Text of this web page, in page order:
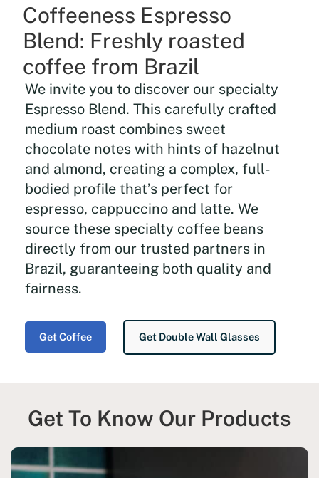
Coffeeness Espresso
Blend: Freshly roasted
coffee from Brazil
We invite you to discover our specialty
Espresso Blend. This carefully crafted
medium roast combines sweet
chocolate notes with hints of hazelnut
and almond, creating a complex, full-
bodied profile that’s perfect for
espresso, cappuccino and latte. We
source these specialty coffee beans
directly from our trusted partners in
Brazil, guaranteeing both quality and
fairness.
Get Coffee Get Double Wall Glasses
Get To Know Our Products